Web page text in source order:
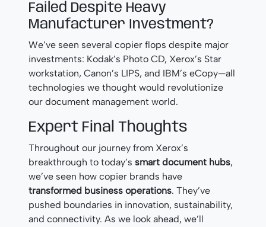
Failed Despite Heavy
Manufacturer Investment?
We’ve seen several copier flops despite major
investments: Kodak’s Photo CD, Xerox’s Star
workstation, Canon’s LIPS, and IBM’s eCopy—all
technologies we thought would revolutionize
our document management world.
Expert Final Thoughts
Throughout our journey from Xerox’s
breakthrough to today’s smart document hubs,
we’ve seen how copier brands have
transformed business operations. They’ve
pushed boundaries in innovation, sustainability,
and connectivity. As we look ahead, we’ll